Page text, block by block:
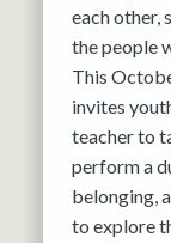
each other,
the people
This
invites
teacher to
perform a
belonging,
to explore